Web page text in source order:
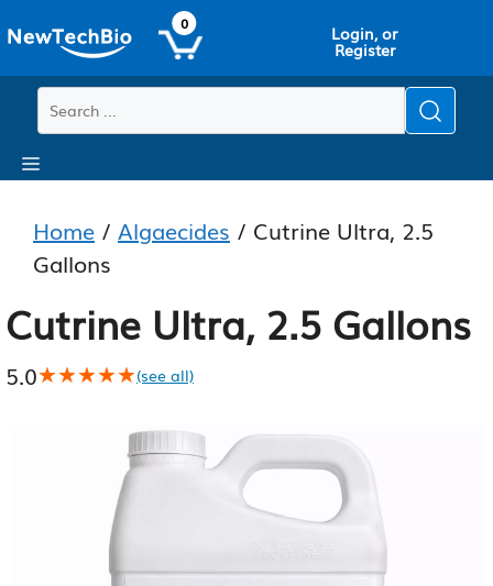
to
main
content
to
content
0 Login, or
Register
Menu
Home / Algaecides / Cutrine Ultra, 2.5
Gallons
Cutrine Ultra, 2.5 Gallons
5.0★★★★★
★★★★★(see all)